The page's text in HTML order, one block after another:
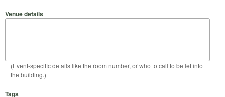
Venue details
(Event-specific details like the room number, or who to call to be let into
the building.)
Tags